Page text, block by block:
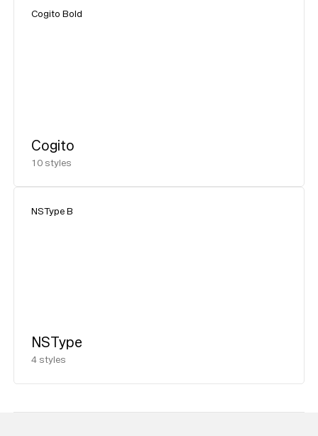
Cogito Bold
Cogito
10 styles
NSType B
NSType
4 styles